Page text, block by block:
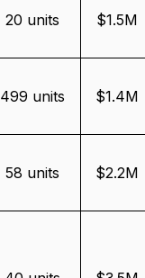
20 units $1.5M
499 units $1.4M
58 units $2.2M